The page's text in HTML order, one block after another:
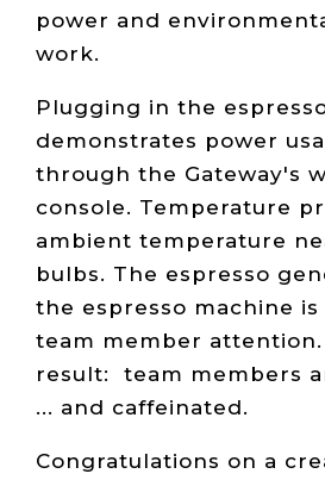
power and
work.
Plugging in the
demonstrates power
through the Gateway's
console. Temperature
ambient temperature
bulbs. The espresso
the espresso machine
team member
result: team members
... and caffeinated.
Congratulations on a